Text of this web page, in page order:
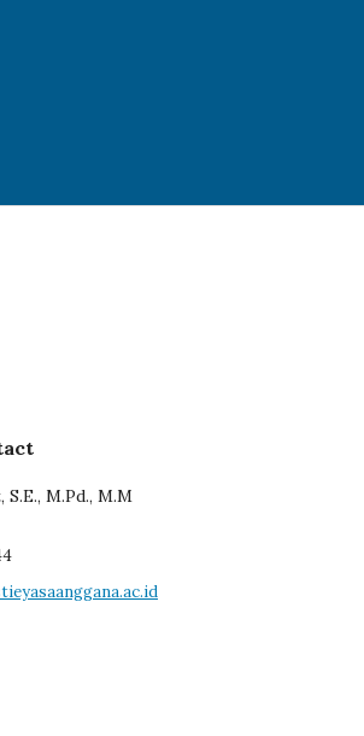
M.Pd., M.M